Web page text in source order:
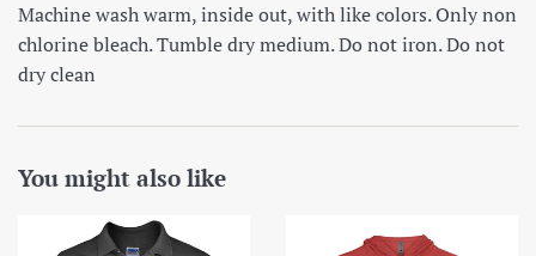
Machine wash warm, inside out, with like colors. Only non
chlorine bleach. Tumble dry medium. Do not iron. Do not
dry clean
You might also like